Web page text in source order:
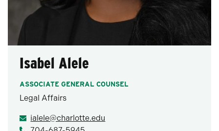
Isabel Alele
ASSOCIATE GENERAL COUNSEL
Legal Affairs
ialele@charlotte.edu